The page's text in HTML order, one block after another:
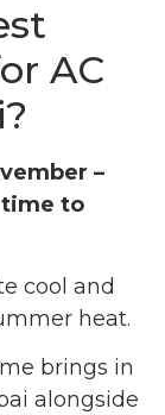
AC
–
to
cool and
heat.
brings in
alongside